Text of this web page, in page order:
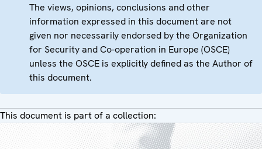
The views, opinions, conclusions and other
information expressed in this document are not
given nor necessarily endorsed by the Organization
for Security and Co-operation in Europe (OSCE)
unless the OSCE is explicitly defined as the Author of
this document.
This document is part of a collection: